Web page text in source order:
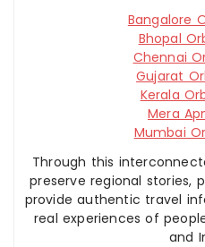
Bangalore
Bhopal
Chennai
Gujarat
Kerala
Mera
Mumbai
Through this
preserve regional stories,
provide authentic travel
real experiences of
and